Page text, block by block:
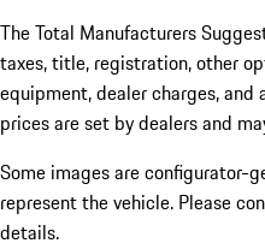
The Total Manufacturers
taxes, title, registration, other
equipment, dealer charges,
prices are set by dealers and
Some images are configurator-
represent the vehicle. Please
details.